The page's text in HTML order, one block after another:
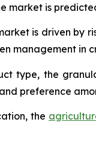
market is
is driven by
management in
type, the
preference
the